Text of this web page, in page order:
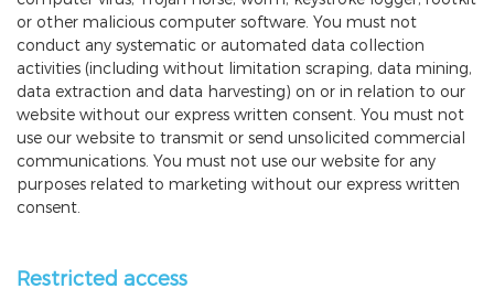
or other malicious computer software. You must not
conduct any systematic or automated data collection
activities (including without limitation scraping, data mining,
data extraction and data harvesting) on or in relation to our
website without our express written consent. You must not
use our website to transmit or send unsolicited commercial
communications. You must not use our website for any
purposes related to marketing without our express written
consent.
Restricted access